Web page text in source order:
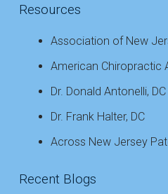
Resources
Association of New
American Chiropractic
Dr. Donald Antonelli, DC
Dr. Frank Halter, DC
Across New Jersey
Recent Blogs